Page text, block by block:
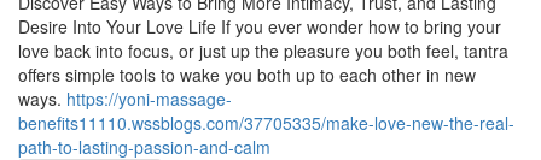
Desire Into Your Love Life If you ever wonder how to bring your
love back into focus, or just up the pleasure you both feel, tantra
offers simple tools to wake you both up to each other in new
ways. https://yoni-massage-
benefits11110.wssblogs.com/37705335/make-love-new-the-real-
path-to-lasting-passion-and-calm